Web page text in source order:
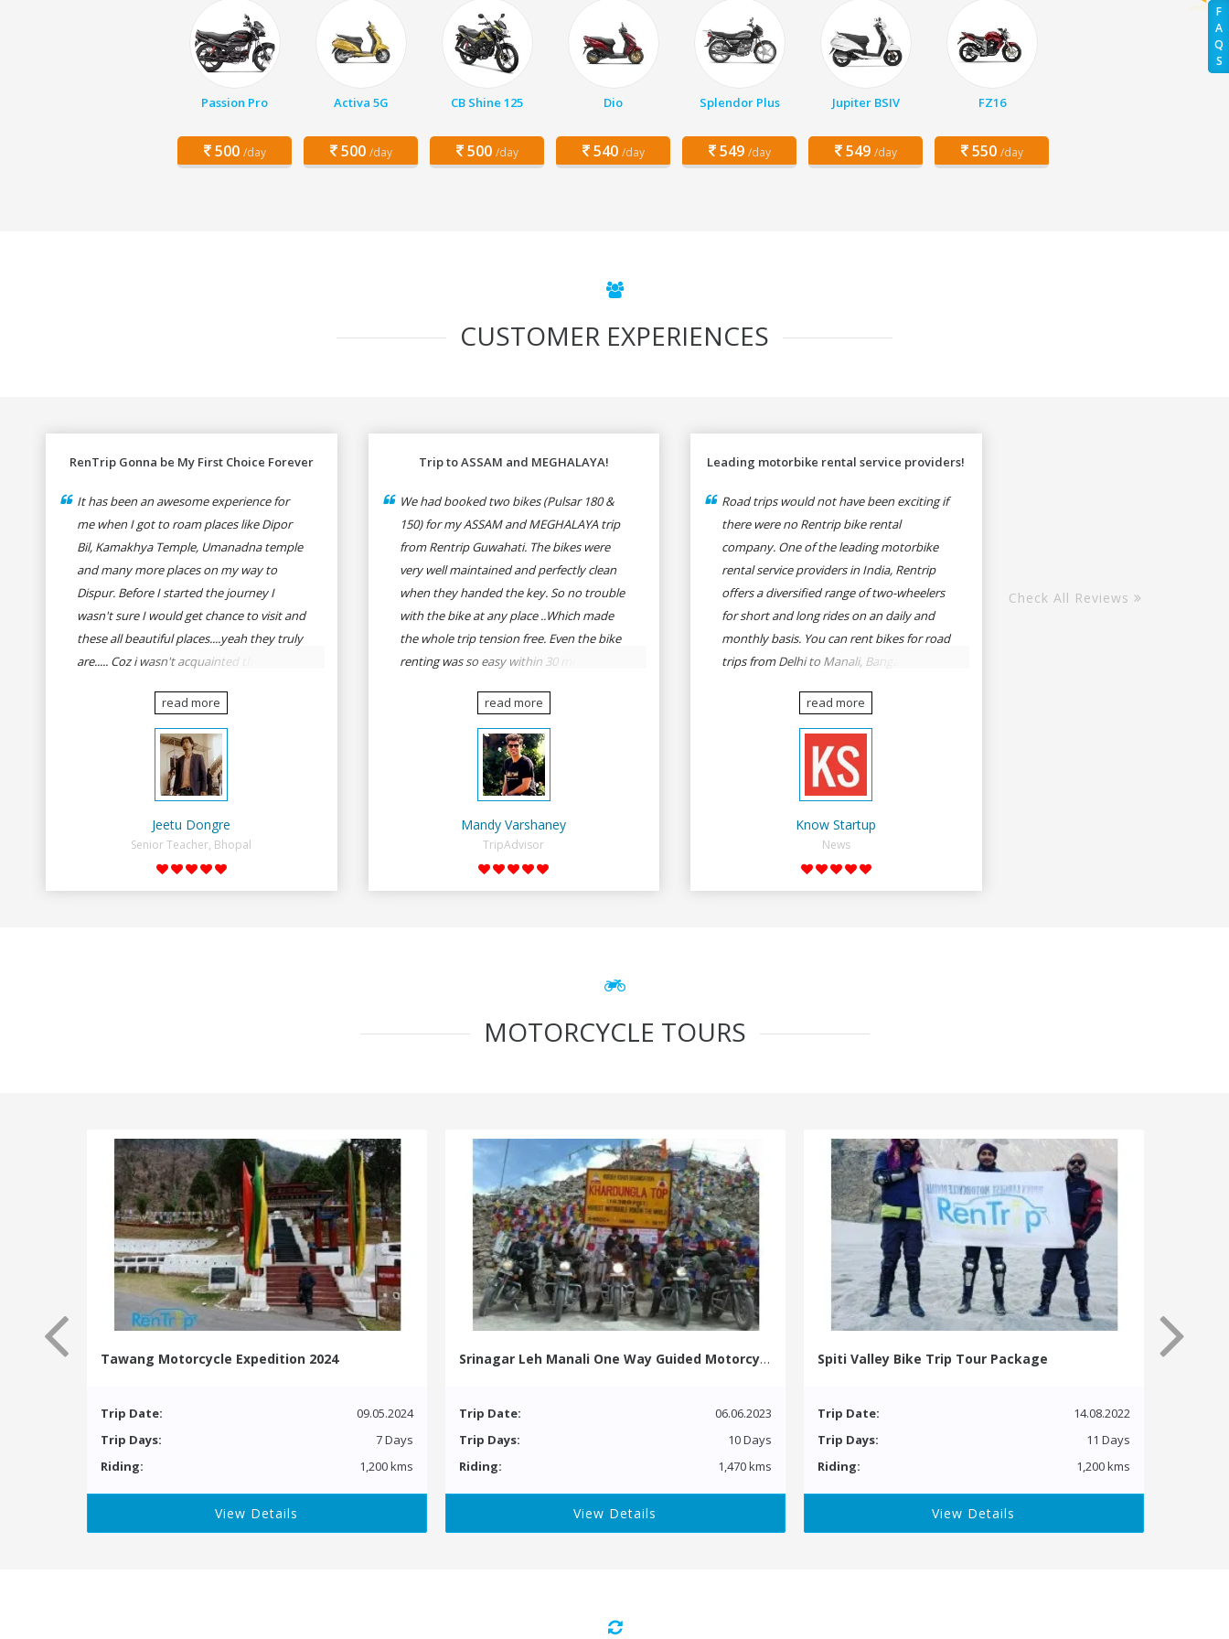
F
A
Q
S
Passion Pro
500 /day
Activa 5G
500 /day
CB Shine 125
500 /day
Dio
540 /day
Splendor Plus
549 /day
Jupiter BSIV
549 /day
FZ16
550 /day
CUSTOMER EXPERIENCES
RenTrip Gonna be My First Choice Forever
It has been an awesome experience for
me when I got to roam places like Dipor
Bil, Kamakhya Temple, Umanadna temple
and many more places on my way to
Dispur. Before I started the journey I
wasn't sure I would get chance to visit and
these all beautiful places....yeah they truly
are..... Coz i wasn't acquainted there and I
think of visiting these many places. It was
so affordable and friendly that no one can
even imagine unless gives a shot to
RenTrip. Once again I recommend to all
my dear bike lovers to go for RenTrip.
read more
Jeetu Dongre
Senior Teacher, Bhopal
Trip to ASSAM and MEGHALAYA!
We had booked two bikes (Pulsar 180 &
150) for my ASSAM and MEGHALAYA trip
from Rentrip Guwahati. The bikes were
very well maintained and perfectly clean
when they handed the key. So no trouble
with the bike at any place ..Which made
the whole trip tension free. Even the bike
renting was so easy within 30 min all
Rentrip were very cooperative. I'd be
happy to rent from them again & I would
recommend anybody who wants to feel
the roads of ASSAM and MEGHALAYA by
self-driving go for Rentrip.
read more
Mandy Varshaney
TripAdvisor
Leading motorbike rental service providers!
Road trips would not have been exciting if
there were no Rentrip bike rental
company. One of the leading motorbike
rental service providers in India, Rentrip
offers a diversified range of two-wheelers
for short and long rides on an daily and
monthly basis. You can rent bikes for road
trips from Delhi to Manali, Bangalore to
Delhi to Udaipur, Delhi to Rishikesh,
Udaipur to Jaisalmer and likes.
read more
Know Startup
News
Check All Reviews
MOTORCYCLE TOURS
Tawang Motorcycle Expedition 2024
Trip Date:
09.05.2024
Trip Days:
7 Days
Riding:
1,200 kms
View Details
Srinagar Leh Manali One Way Guided Motorcycle Tour
Trip Date:
06.06.2023
Trip Days:
10 Days
Riding:
1,470 kms
View Details
Spiti Valley Bike Trip Tour Package
Trip Date:
14.08.2022
Trip Days:
11 Days
Riding:
1,200 kms
View Details